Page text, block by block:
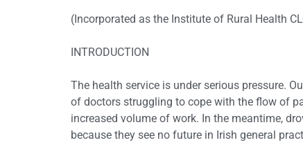
(Incorporated as the Institute of Rural Health
INTRODUCTION
The health service is under serious pressure.
of doctors struggling to cope with the flow of
increased volume of work. In the meantime,
because they see no future in Irish general